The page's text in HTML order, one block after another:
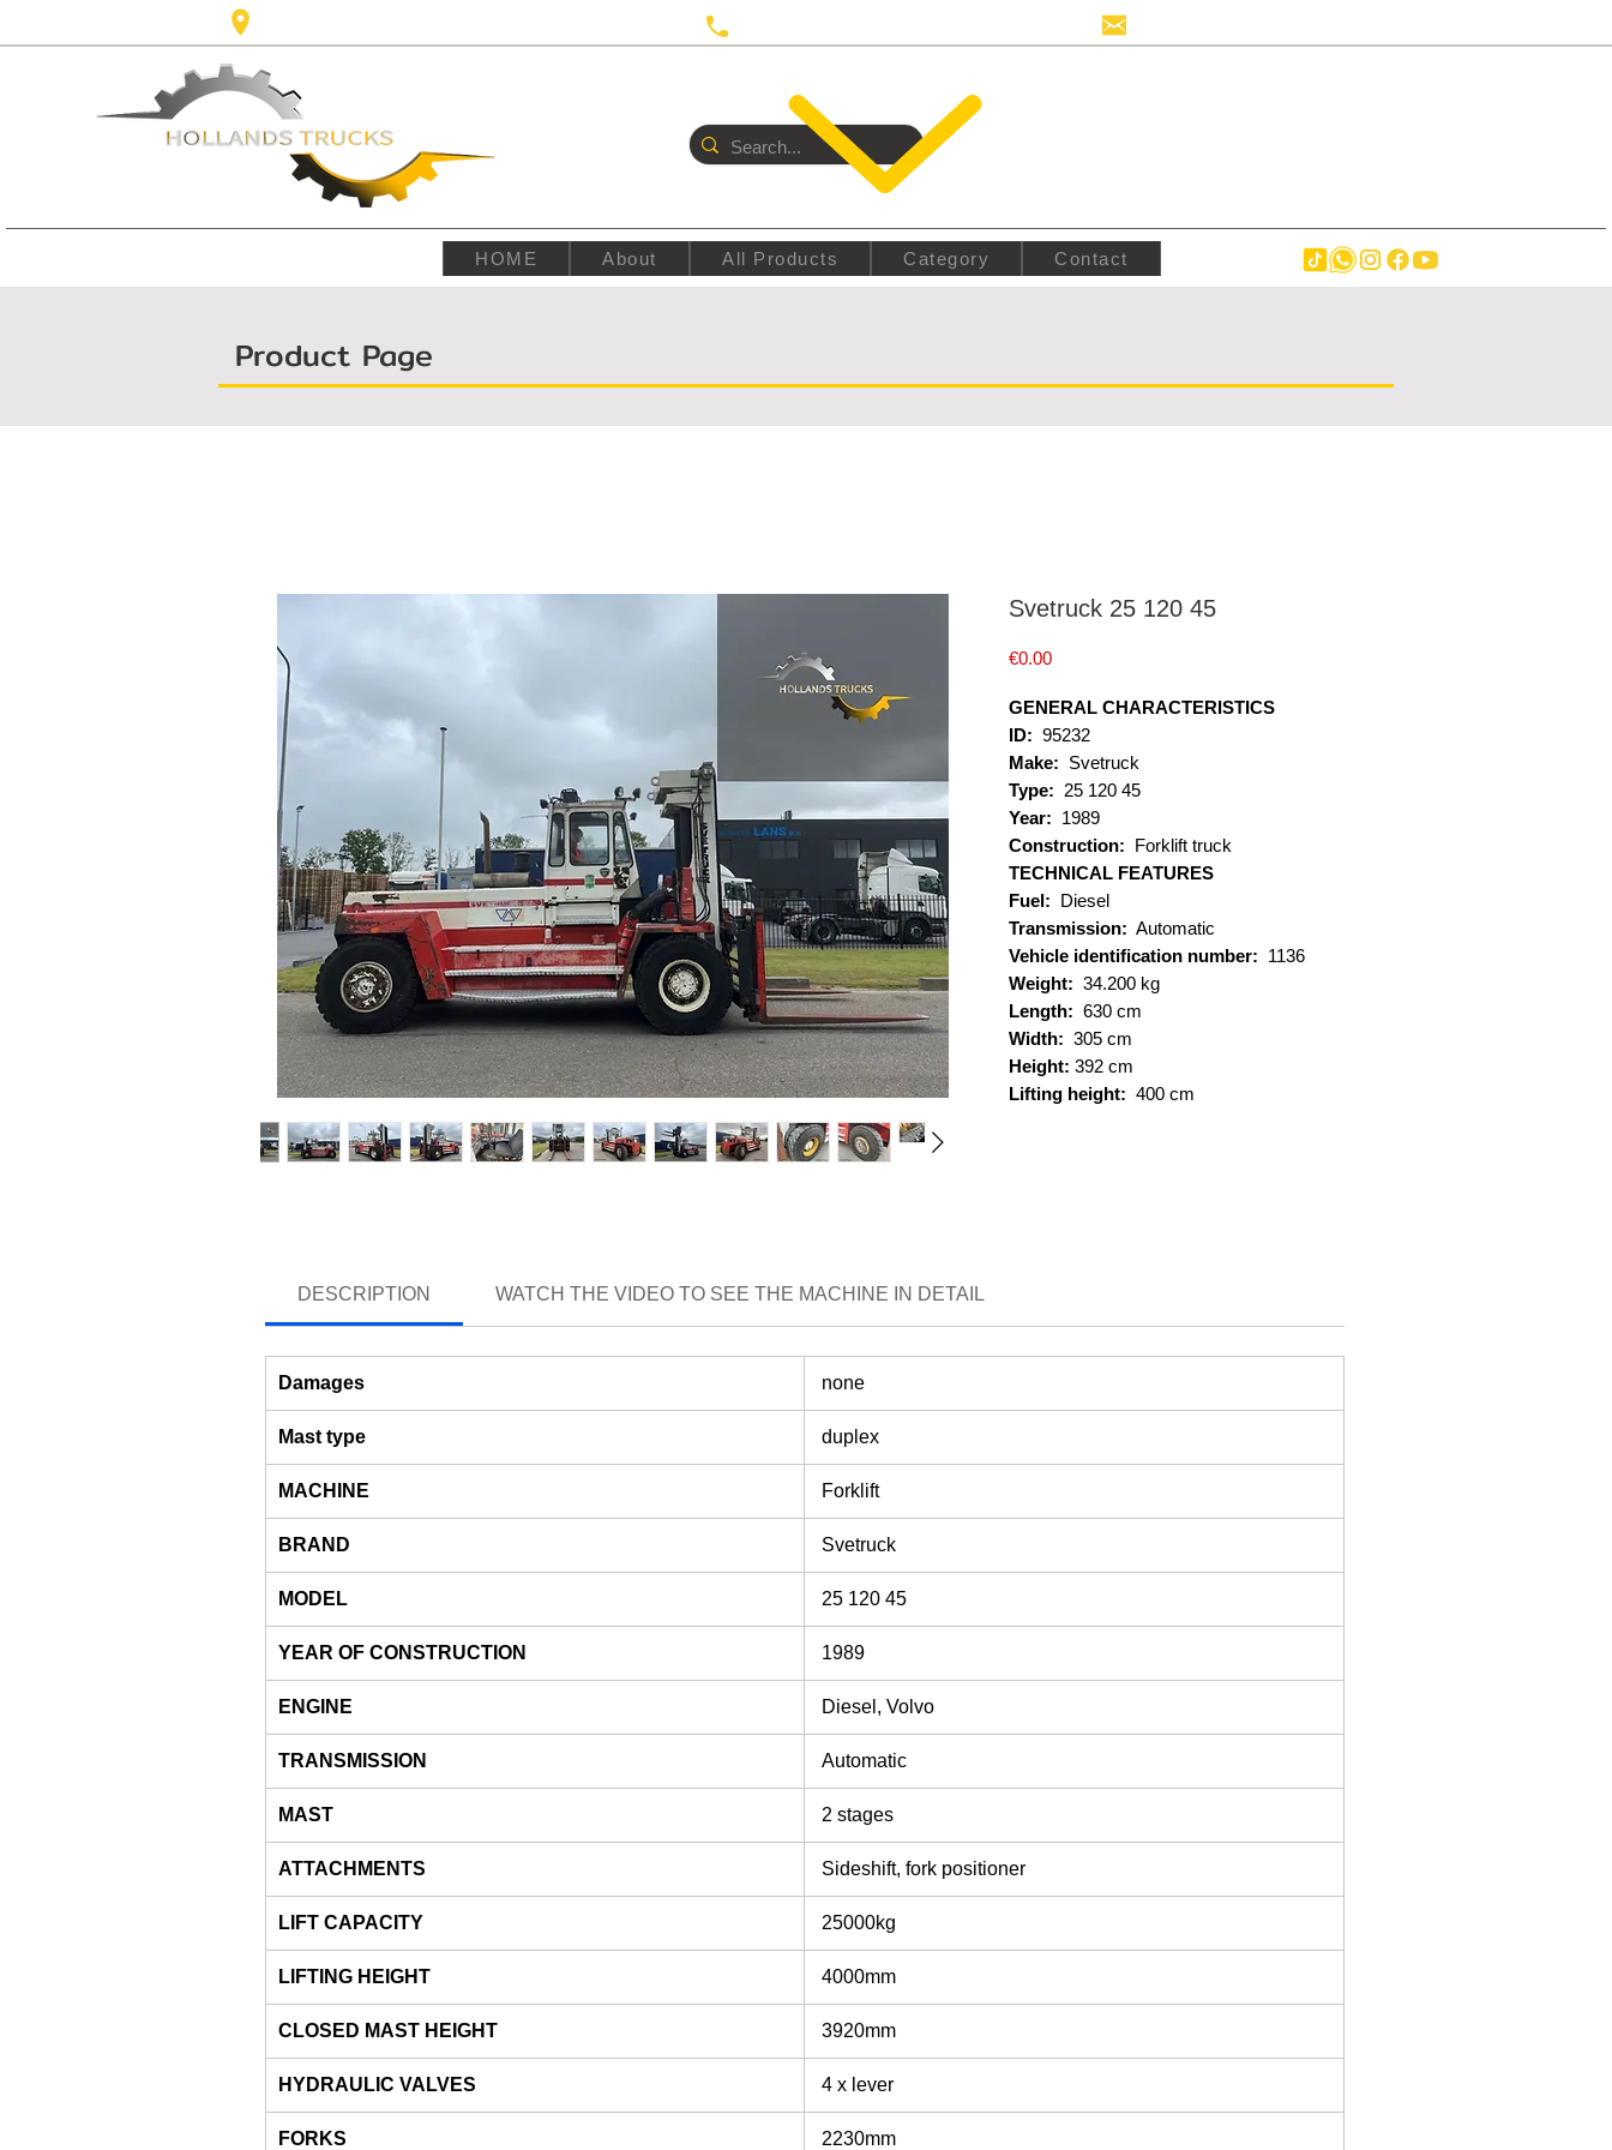
HOME About All Products Category Contact
Product Page
Svetruck 25 120 45
€0.00Price
GENERAL CHARACTERISTICS
ID: 95232
Make: Svetruck
Type: 25 120 45
Year: 1989
Construction: Forklift truck
TECHNICAL FEATURES
Fuel: Diesel
Transmission: Automatic
Vehicle identification number: 1136
Weight: 34.200 kg
Length: 630 cm
Width: 305 cm
Height: 392 cm
Lifting height: 400 cm
DESCRIPTION WATCH THE VIDEO TO SEE THE MACHINE IN DETAIL
Damages none
Mast type duplex
MACHINE Forklift
BRAND Svetruck
MODEL 25 120 45
YEAR OF CONSTRUCTION 1989
ENGINE Diesel, Volvo
TRANSMISSION Automatic
MAST 2 stages
ATTACHMENTS Sideshift, fork positioner
LIFT CAPACITY 25000kg
LIFTING HEIGHT 4000mm
CLOSED MAST HEIGHT 3920mm
HYDRAULIC VALVES 4 x lever
FORKS 2230mm